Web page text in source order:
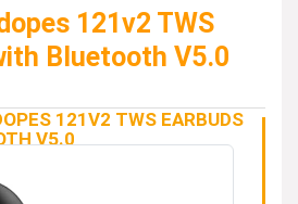
121v2 TWS
Bluetooth V5.0
121V2 TWS EARBUDS
V5.0